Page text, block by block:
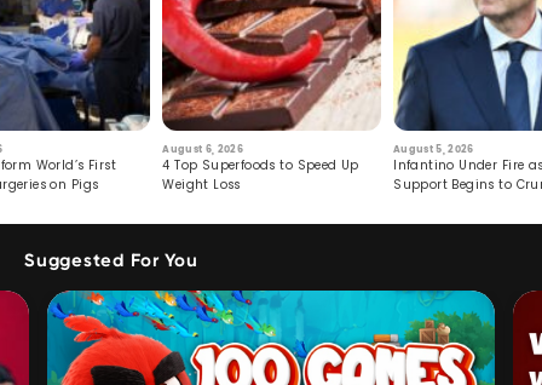
World’s First
on Pigs
August 6, 2026
4 Top Superfoods to Speed Up
Weight Loss
August 5, 2026
Infantino Under Fire
Support Begins to
Suggested For You